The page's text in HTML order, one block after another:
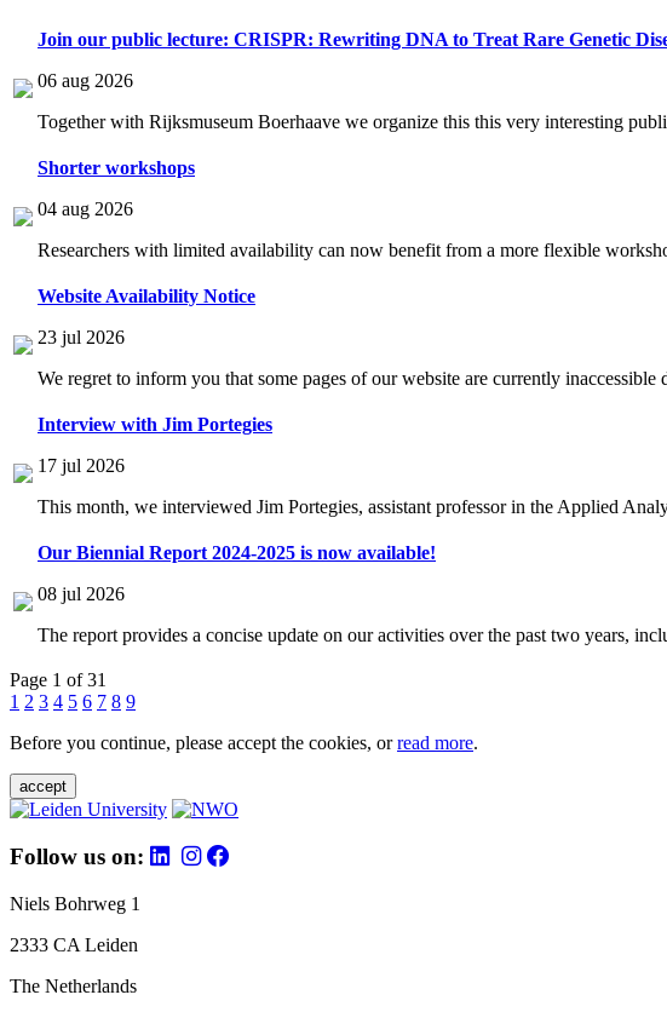
Join our public lecture: CRISPR: Rewriting DNA to Treat Rare Genetic
06 aug 2026
Together with Rijksmuseum Boerhaave we organize this this very interesting
Shorter workshops
04 aug 2026
Researchers with limited availability can now benefit from a more flexible
Website Availability Notice
23 jul 2026
We regret to inform you that some pages of our website are currently
Interview with Jim Portegies
17 jul 2026
This month, we interviewed Jim Portegies, assistant professor in the Applied
Our Biennial Report 2024-2025 is now available!
08 jul 2026
The report provides a concise update on our activities over the past two years,
Page 1 of 31
1 2 3 4 5 6 7 8 9
Before you continue, please accept the cookies, orread more.
accept
Follow us on:
Niels Bohrweg 1
2333 CA Leiden
The Netherlands